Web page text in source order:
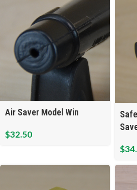
Air Saver Model Win
$32.50
$